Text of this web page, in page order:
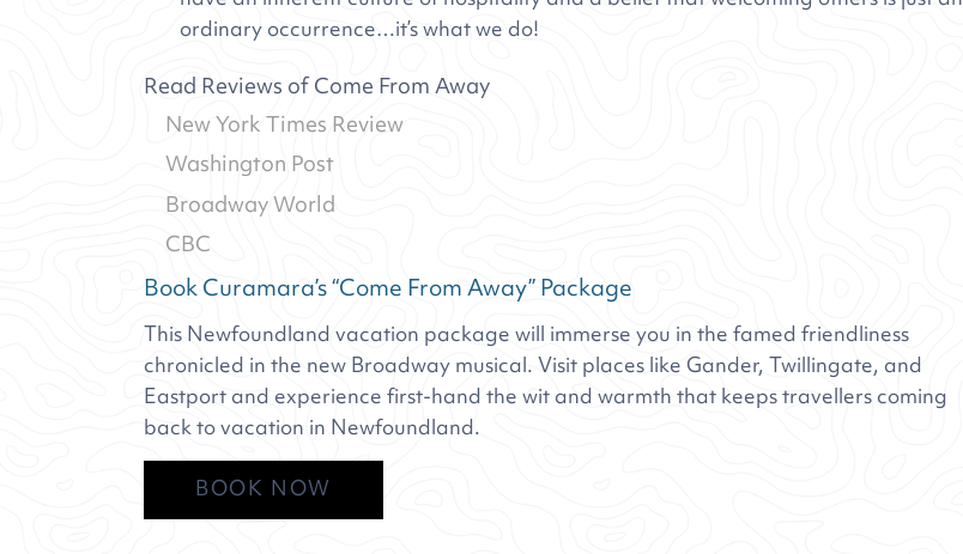
ordinary occurrence…it’s what we do!
Read Reviews of Come From Away
New York Times Review
Washington Post
Broadway World
CBC
Book Curamara’s “Come From Away” Package
This Newfoundland vacation package will immerse you in the famed friendliness
chronicled in the new Broadway musical. Visit places like Gander, Twillingate, and
Eastport and experience first-hand the wit and warmth that keeps travellers coming
back to vacation in Newfoundland.
BOOK NOW